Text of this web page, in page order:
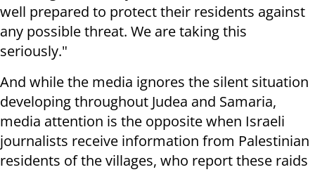
well prepared to protect their residents against
any possible threat. We are taking this
seriously."
And while the media ignores the silent situation
developing throughout Judea and Samaria,
media attention is the opposite when Israeli
journalists receive information from Palestinian
residents of the villages, who report these raids